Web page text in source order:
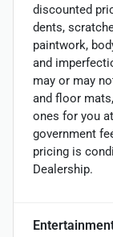
discounted
dents,
paintwork,
and
may or may
and floor
ones for you
government
pricing is
Dealership.